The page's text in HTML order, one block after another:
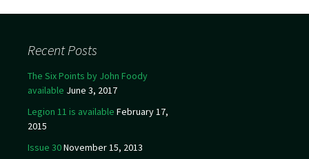
Post navigation
Recent Posts
The Six Points by John Foody
available June 3, 2017
Legion 11 is available February 17,
2015
Issue 30November 15, 2013